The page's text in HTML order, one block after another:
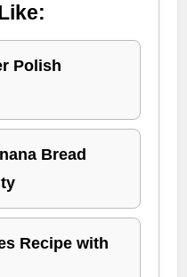
Polish
Bread
Recipe with